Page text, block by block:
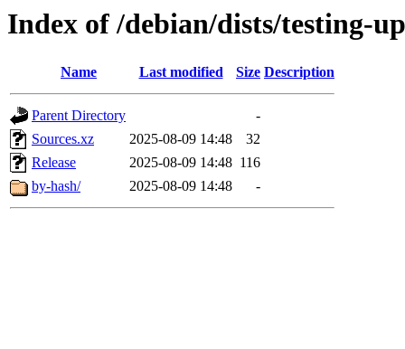
Index of /debian/dists/testing-
Name Last modified Size Description
Parent Directory
-
Sources.xz
2025-08-09 14:48
32
Release
2025-08-09 14:48 116
by-hash/
2025-08-09 14:48 -